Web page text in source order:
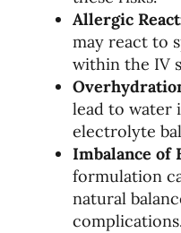
Allergic
may react to
within the IV
lead to water
electrolyte
Imbalance of
formulation
natural